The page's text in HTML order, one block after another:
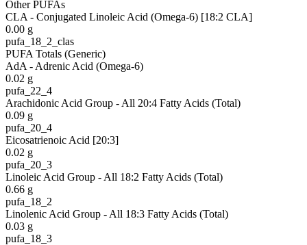
Other PUFAs
CLA - Conjugated Linoleic Acid (Omega-6) [18:2 CLA]
0.00 g
pufa_18_2_clas
PUFA Totals (Generic)
AdA - Adrenic Acid (Omega-6)
0.02 g
pufa_22_4
Arachidonic Acid Group - All 20:4 Fatty Acids (Total)
0.09 g
pufa_20_4
Eicosatrienoic Acid [20:3]
0.02 g
pufa_20_3
Linoleic Acid Group - All 18:2 Fatty Acids (Total)
0.66 g
pufa_18_2
Linolenic Acid Group - All 18:3 Fatty Acids (Total)
0.03 g
pufa_18_3